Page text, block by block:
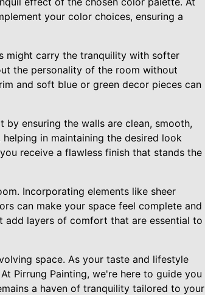
your color choices, ensuring a
might carry the tranquility with softer
the personality of the room without
and soft blue or green decor pieces can
ensuring the walls are clean, smooth,
in maintaining the desired look
receive a flawless finish that stands the
Incorporating elements like sheer
can make your space feel complete and
add layers of comfort that are essential to
space. As your taste and lifestyle
Pirrung Painting, we're here to guide you
a haven of tranquility tailored to your